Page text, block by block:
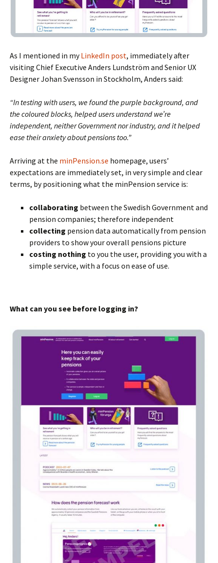
As I mentioned in myLinkedIn post, immediately after
visiting Chief Executive Anders Lundström and Senior UX
Designer Johan Svensson in Stockholm, Anders said:
“In testing with users, we found the purple background, and
the coloured blocks, helped users understand we’re
independent, neither Government nor industry, and it helped
ease their anxiety about pensions too.”
Arriving at the minPension.se homepage, users’
expectations are immediately set, in very simple and clear
terms, by positioning what the minPension service is:
collaborating between the Swedish Government and
pension companies; therefore independent
collecting pension data automatically from pension
providers to show your overall pensions picture
costing nothing to you the user, providing you with a
simple service, with a focus on ease of use.
What can you see before logging in?